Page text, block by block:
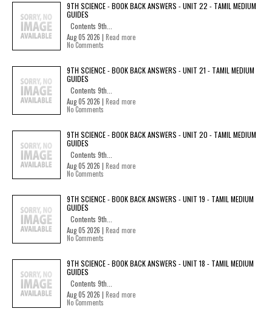
9TH SCIENCE - BOOK BACK ANSWERS - UNIT 22 - TAMIL MEDIUM
GUIDES
Contents 9th...
Aug 05 2026 | Read more
No Comments
9TH SCIENCE - BOOK BACK ANSWERS - UNIT 21 - TAMIL MEDIUM
GUIDES
Contents 9th...
Aug 05 2026 | Read more
No Comments
9TH SCIENCE - BOOK BACK ANSWERS - UNIT 20 - TAMIL MEDIUM
GUIDES
Contents 9th...
Aug 05 2026 | Read more
No Comments
9TH SCIENCE - BOOK BACK ANSWERS - UNIT 19 - TAMIL MEDIUM
GUIDES
Contents 9th...
Aug 05 2026 | Read more
No Comments
9TH SCIENCE - BOOK BACK ANSWERS - UNIT 18 - TAMIL MEDIUM
GUIDES
Contents 9th...
Aug 05 2026 | Read more
No Comments